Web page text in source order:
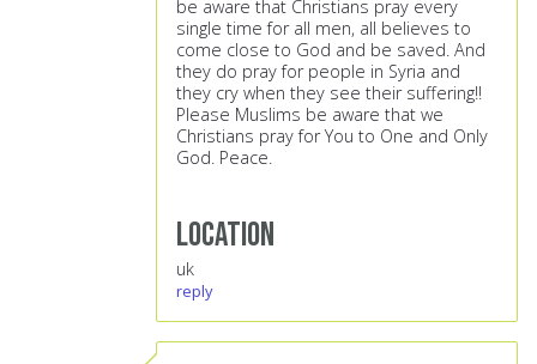
be aware that Christians pray every
single time for all men, all believes to
come close to God and be saved. And
they do pray for people in Syria and
they cry when they see their suffering!!
Please Muslims be aware that we
Christians pray for You to One and Only
God. Peace.
Location
uk
reply